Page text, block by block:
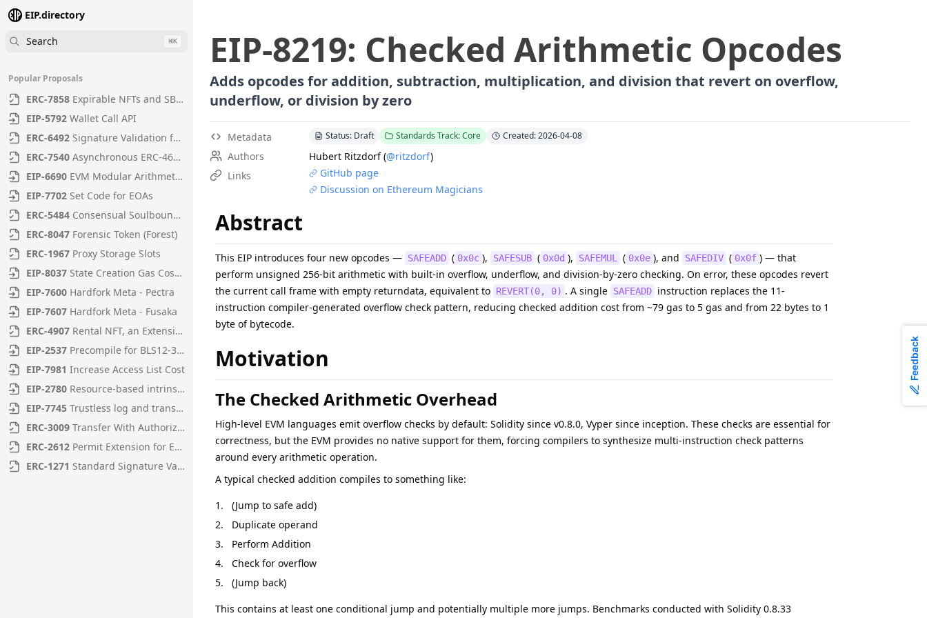
EIP.directory
Search
⌘K
Popular Proposals
ERC-7858 Expirable NFTs and SBTs
EIP-5792 Wallet Call API
ERC-6492 Signature Validation for Predeploy Contracts
ERC-7540 Asynchronous ERC-4626 Tokenized Vaults
EIP-6690 EVM Modular Arithmetic Extensions
EIP-7702 Set Code for EOAs
ERC-5484 Consensual Soulbound Tokens
ERC-8047 Forensic Token (Forest)
ERC-1967 Proxy Storage Slots
EIP-8037 State Creation Gas Cost Increase
EIP-7600 Hardfork Meta - Pectra
EIP-7607 Hardfork Meta - Fusaka
ERC-4907 Rental NFT, an Extension of EIP-721
EIP-2537 Precompile for BLS12-381 curve operations
EIP-7981 Increase Access List Cost
EIP-2780 Resource-based intrinsic transaction gas
EIP-7745 Trustless log and transaction index
ERC-3009 Transfer With Authorization
ERC-2612 Permit Extension for EIP-20 Signed Approvals
ERC-1271 Standard Signature Validation Method for Contracts
EIP-8219: Checked Arithmetic Opcodes
Adds opcodes for addition, subtraction, multiplication, and division that revert on overflow,
underflow, or division by zero
Metadata Status: Draft Standards Track: Core Created: 2026-04-08
Authors Hubert Ritzdorf (@ritzdorf)
Links
GitHub page
Discussion on Ethereum Magicians
Abstract
This EIP introduces four new opcodes — SAFEADD ( 0x0c ), SAFESUB ( 0x0d ), SAFEMUL ( 0x0e ), and SAFEDIV ( 0x0f ) — that
perform unsigned 256-bit arithmetic with built-in overflow, underflow, and division-by-zero checking. On error, these opcodes revert
the current call frame with empty returndata, equivalent to REVERT(0, 0) . A single SAFEADD instruction replaces the 11-
instruction compiler-generated overflow check pattern, reducing checked addition cost from ~79 gas to 5 gas and from 22 bytes to 1
byte of bytecode.
Motivation
The Checked Arithmetic Overhead
High-level EVM languages emit overflow checks by default: Solidity since v0.8.0, Vyper since inception. These checks are essential for
correctness, but the EVM provides no native support for them, forcing compilers to synthesize multi-instruction check patterns
around every arithmetic operation.
A typical checked addition compiles to something like:
(Jump to safe add)
Duplicate operand
Perform Addition
Check for overflow
(Jump back)
This contains at least one conditional jump and potentially multiple more jumps. Benchmarks conducted with Solidity 0.8.33
Feedback